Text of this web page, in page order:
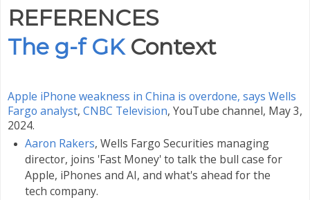
REFERENCES
The g-f GK Context
Apple iPhone weakness in China is overdone, says Wells
Fargo analyst, CNBC Television, YouTube channel, May 3,
2024.
Aaron Rakers, Wells Fargo Securities managing
director, joins 'Fast Money' to talk the bull case for
Apple, iPhones and AI, and what's ahead for the
tech company.